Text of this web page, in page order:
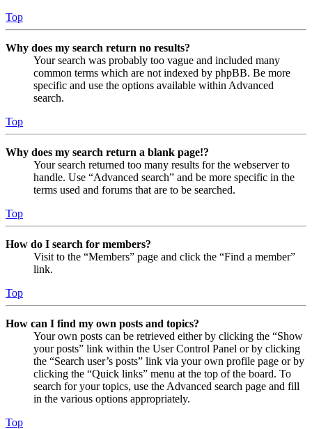
Top
Why does my search return no results?
Your search was probably too vague and included many
common terms which are not indexed by phpBB. Be more
specific and use the options available within Advanced
search.
Top
Why does my search return a blank page!?
Your search returned too many results for the webserver to
handle. Use “Advanced search” and be more specific in the
terms used and forums that are to be searched.
Top
How do I search for members?
Visit to the “Members” page and click the “Find a member”
link.
Top
How can I find my own posts and topics?
Your own posts can be retrieved either by clicking the “Show
your posts” link within the User Control Panel or by clicking
the “Search user’s posts” link via your own profile page or by
clicking the “Quick links” menu at the top of the board. To
search for your topics, use the Advanced search page and fill
in the various options appropriately.
Top